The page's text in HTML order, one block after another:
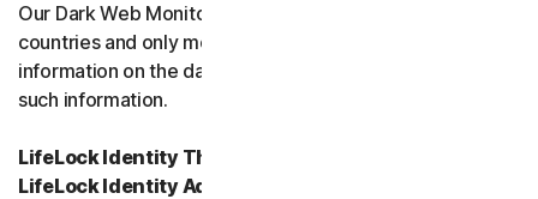
Our Dark Web Monitoring Services is not available in all
countries and only monitors and notifies you of
information on the dark web. We are unable to remove
such information.
LifeLock Identity Theft Protection Services and/or
LifeLock Identity Advisor